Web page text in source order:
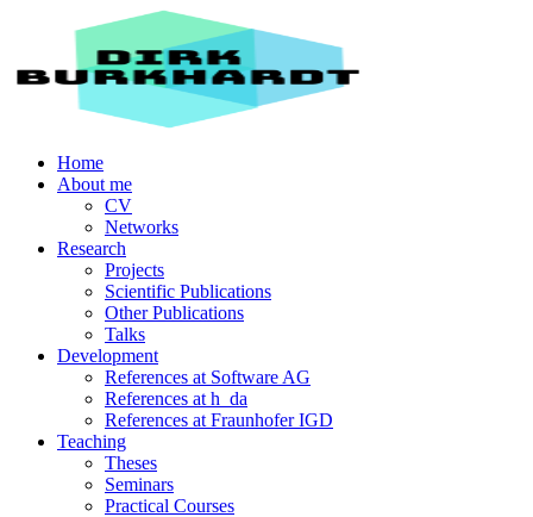
Home
About me
CV
Networks
Research
Projects
Scientific Publications
Other Publications
Talks
Development
References at Software AG
References at h_da
References at Fraunhofer IGD
Teaching
Theses
Seminars
Practical Courses